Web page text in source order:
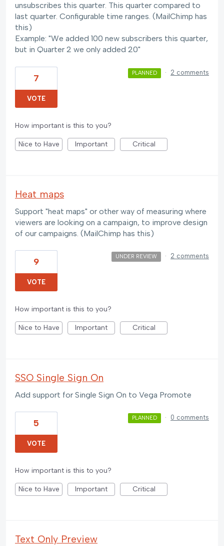
unsubscribes this quarter. This quarter compared to
last quarter. Configurable time ranges. (MailChimp has
this)
Example: "We added 100 new subscribers this quarter,
but in Quarter 2 we only added 20"
7
VOTE
PLANNED · 2 comments
How important is this to you?
Nice to Have Important Critical
Heat maps
Support "heat maps" or other way of measuring where
viewers are looking on a campaign, to improve design
of our campaigns. (MailChimp has this)
9
VOTE
UNDER REVIEW · 2 comments
How important is this to you?
Nice to Have Important Critical
SSO Single Sign On
Add support for Single Sign On to Vega Promote
5
VOTE
PLANNED · 0 comments
How important is this to you?
Nice to Have Important Critical
Text Only Preview